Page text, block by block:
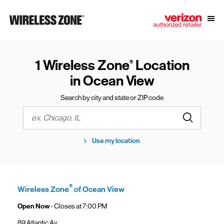
Link to main website
1 Wireless Zone®Location
in Ocean View
Search by city and state or ZIP code
City, State/Province, Zip or City & Country
Use my location
Wireless Zone®of Ocean View
Open Now- Closes at7:00 PM